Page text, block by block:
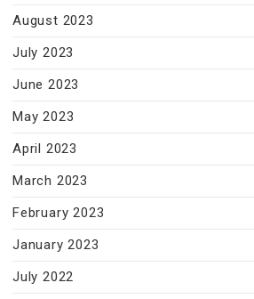
August 2023
July 2023
June 2023
May 2023
April 2023
March 2023
February 2023
January 2023
July 2022